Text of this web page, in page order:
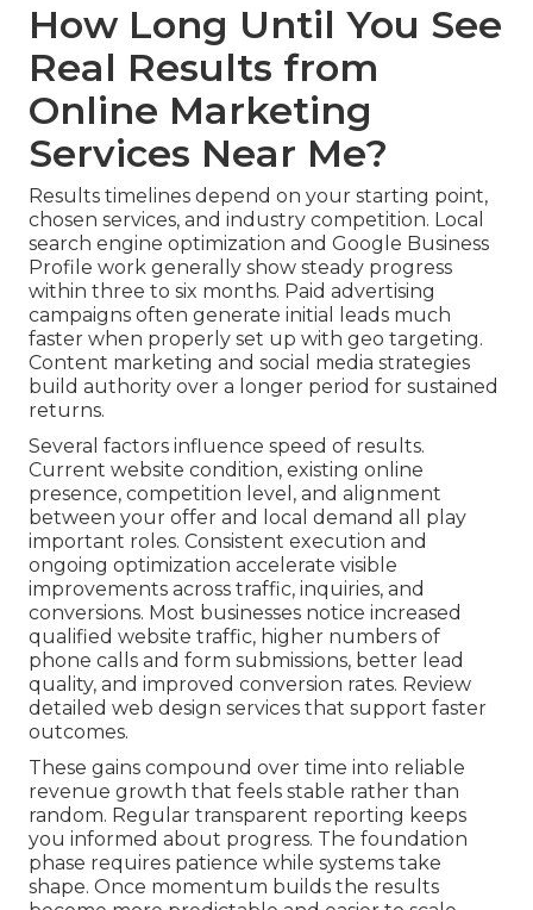
How Long Until You See
Real Results from
Online Marketing
Services Near Me?
Results timelines depend on your starting point,
chosen services, and industry competition. Local
search engine optimization and Google Business
Profile work generally show steady progress
within three to six months. Paid advertising
campaigns often generate initial leads much
faster when properly set up with geo targeting.
Content marketing and social media strategies
build authority over a longer period for sustained
returns.
Several factors influence speed of results.
Current website condition, existing online
presence, competition level, and alignment
between your offer and local demand all play
important roles. Consistent execution and
ongoing optimization accelerate visible
improvements across traffic, inquiries, and
conversions. Most businesses notice increased
qualified website traffic, higher numbers of
phone calls and form submissions, better lead
quality, and improved conversion rates. Review
detailed web design services that support faster
outcomes.
These gains compound over time into reliable
revenue growth that feels stable rather than
random. Regular transparent reporting keeps
you informed about progress. The foundation
phase requires patience while systems take
shape. Once momentum builds the results